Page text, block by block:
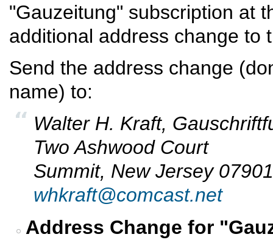
"Gauzeitung" subscription at
additional address change to
Send the address change
name) to:
Walter H. Kraft,
Two Ashwood Court
Summit, New Jersey 07901
whkraft@comcast.net
Address Change for